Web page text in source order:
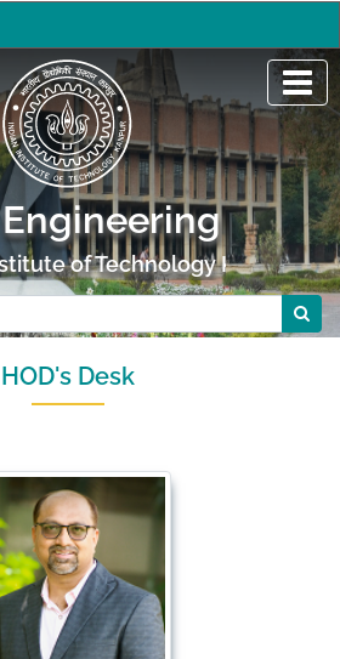
of Technology Kanpur
HOD's Desk